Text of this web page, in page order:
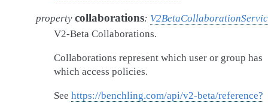
property collaborations:
V2-Beta Collaborations.
Collaborations represent which user or group has
which access policies.
See https://benchling.com/api/v2-beta/reference?